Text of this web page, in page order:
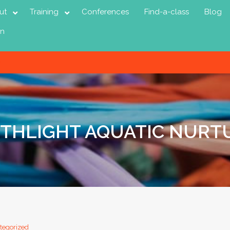
Training Conferences Find-a-class Blog
AQUATIC